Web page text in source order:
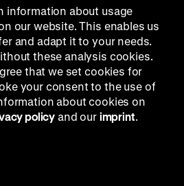
information about usage
our website. This enables us
and adapt it to your needs.
these analysis cookies.
that we set cookies for
your consent to the use of
about cookies on
policy and our imprint.